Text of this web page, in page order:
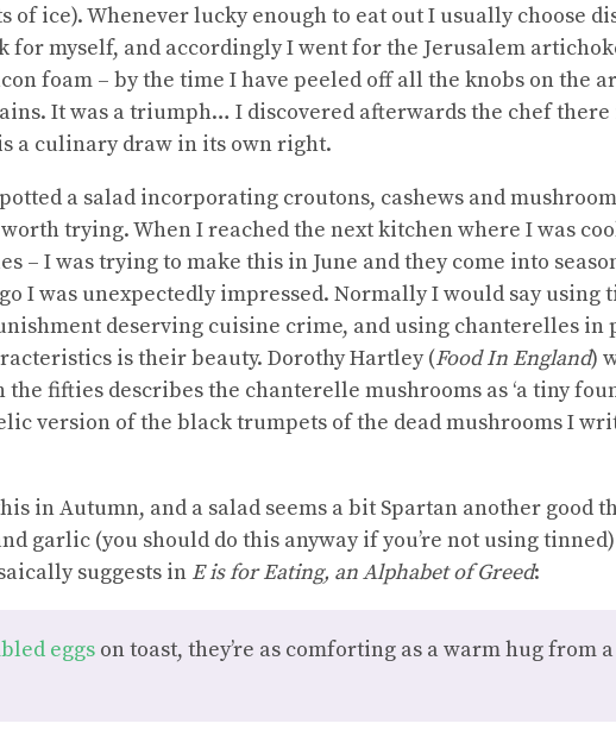
of ice). Whenever lucky enough to eat out I usually choose
for myself, and accordingly I went for the Jerusalem
foam – by the time I have peeled off all the knobs on the
It was a triumph… I discovered afterwards the chef there
a culinary draw in its own right.
a salad incorporating croutons, cashews and
trying. When I reached the next kitchen where I was
– I was trying to make this in June and they come into
I was unexpectedly impressed. Normally I would say using
deserving cuisine crime, and using chanterelles
is their beauty. Dorothy Hartley (Food In England)
fifties describes the chanterelle mushrooms as ‘a tiny
version of the black trumpets of the dead mushrooms I
in Autumn, and a salad seems a bit Spartan another good
garlic (you should do this anyway if you’re not using
suggests in E is for Eating, an Alphabet of Greed:
eggs on toast, they’re as comforting as a warm hug from